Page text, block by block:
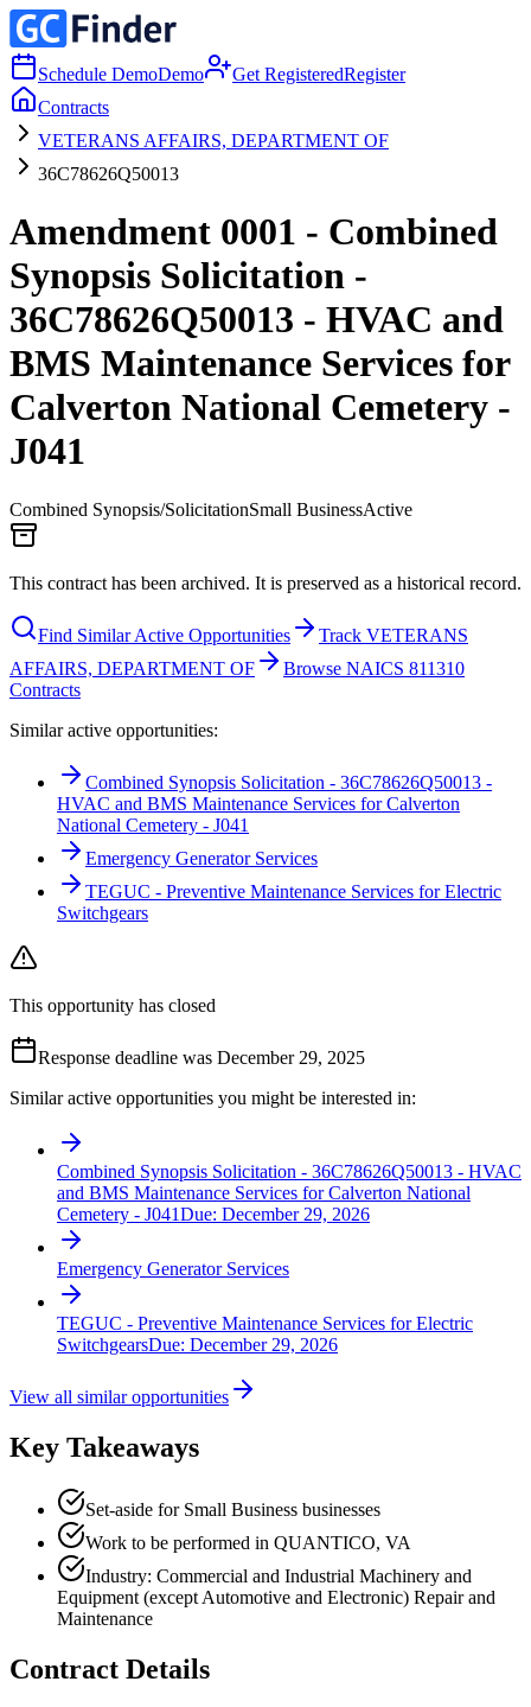
Schedule DemoDemo Get RegisteredRegister
Contracts
VETERANS AFFAIRS, DEPARTMENT OF
36C78626Q50013
Amendment 0001 - Combined
Synopsis Solicitation -
36C78626Q50013 - HVAC and
BMS Maintenance Services for
Calverton National Cemetery -
J041
Combined Synopsis/SolicitationSmall BusinessActive
This contract has been archived. It is preserved as a historical record.
Find Similar Active Opportunities
Track VETERANS
AFFAIRS, DEPARTMENT OF
Browse NAICS 811310
Contracts
Similar active opportunities:
Combined Synopsis Solicitation - 36C78626Q50013 -
HVAC and BMS Maintenance Services for Calverton
National Cemetery - J041
Emergency Generator Services
TEGUC - Preventive Maintenance Services for Electric
Switchgears
This opportunity has closed
Response deadline was December 29, 2025
Similar active opportunities you might be interested in:
Combined Synopsis Solicitation - 36C78626Q50013 - HVAC
and BMS Maintenance Services for Calverton National
Cemetery - J041Due: December 29, 2026
Emergency Generator Services
TEGUC - Preventive Maintenance Services for Electric
SwitchgearsDue: December 29, 2026
View all similar opportunities
Key Takeaways
Set-aside for Small Business businesses
Work to be performed in QUANTICO, VA
Industry: Commercial and Industrial Machinery and
Equipment (except Automotive and Electronic) Repair and
Maintenance
Contract Details